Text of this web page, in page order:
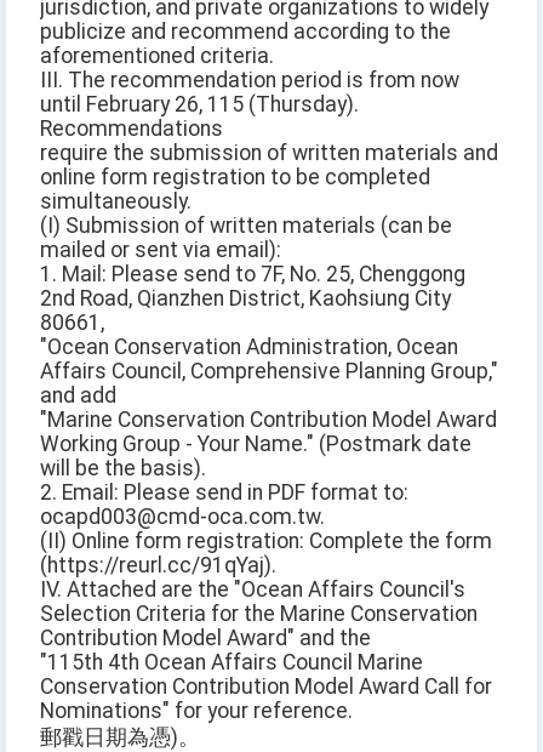
jurisdiction, and private organizations to widely
publicize and recommend according to the
aforementioned criteria.
III. The recommendation period is from now
until February 26, 115 (Thursday).
Recommendations
require the submission of written materials and
online form registration to be completed
simultaneously.
(I) Submission of written materials (can be
mailed or sent via email):
1. Mail: Please send to 7F, No. 25, Chenggong
2nd Road, Qianzhen District, Kaohsiung City
80661,
"Ocean Conservation Administration, Ocean
Affairs Council, Comprehensive Planning Group,"
and add
"Marine Conservation Contribution Model Award
Working Group - Your Name." (Postmark date
will be the basis).
2. Email: Please send in PDF format to:
ocapd003@cmd-oca.com.tw.
(II) Online form registration: Complete the form
(https://reurl.cc/91qYaj).
IV. Attached are the "Ocean Affairs Council's
Selection Criteria for the Marine Conservation
Contribution Model Award" and the
"115th 4th Ocean Affairs Council Marine
Conservation Contribution Model Award Call for
Nominations" for your reference.
郵戳日期為憑)。